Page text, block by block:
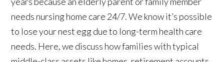
needs nursing home care 24/7. We know it’s possible
to lose your nest egg due to long-term health care
needs. Here, we discuss how families with typical